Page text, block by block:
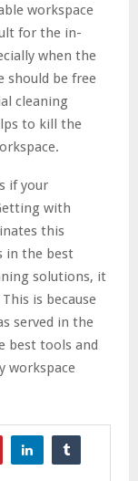
workspace
for the in-
when the
should be free
cleaning
to kill the
if your
with
this
in the best
solutions, it
is because
served in the
best tools and
workspace